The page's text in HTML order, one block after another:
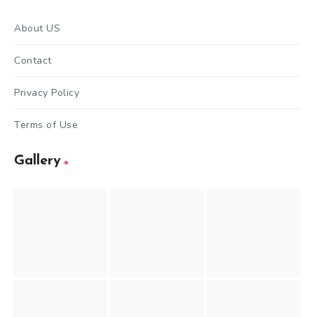
About US
Contact
Privacy Policy
Terms of Use
Gallery